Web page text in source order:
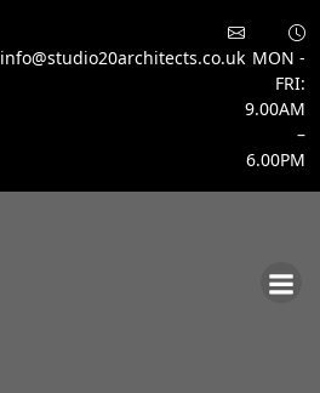
info@studio20architects.co.uk MON -
FRI:
9.00AM
–
6.00PM